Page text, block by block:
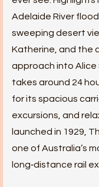
Adelaide River
sweeping desert
Katherine, and the
approach into Alice
takes around 24
for its spacious
excursions, and
launched in 1929,
one of Australia’s
long‑distance rail